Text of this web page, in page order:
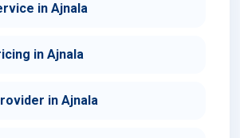
in Ajnala
in Ajnala
in Ajnala